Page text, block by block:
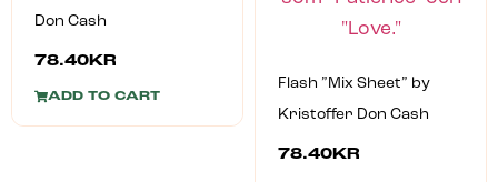
Don Cash
78.40 KR
ADD TO CART
Flash ”Mix Sheet” by
Kristoffer Don Cash
78.40 KR